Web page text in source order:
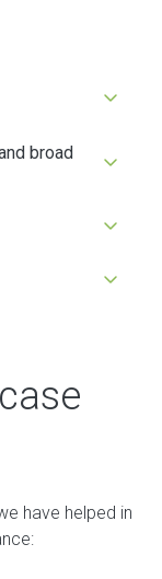
broad
have helped in